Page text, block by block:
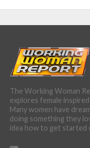
The Working Woman
explores female
Many women have
doing something they
idea how to get started